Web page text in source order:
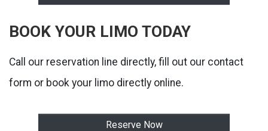
BOOK YOUR LIMO TODAY
Call our reservation line directly, fill out our contact
form or book your limo directly online.
Reserve Now